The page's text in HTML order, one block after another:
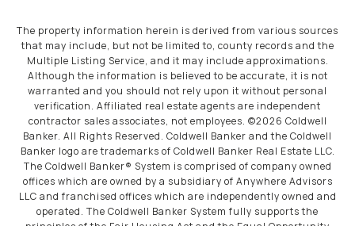
The property information herein is derived from various sources
that may include, but not be limited to, county records and the
Multiple Listing Service, and it may include approximations.
Although the information is believed to be accurate, it is not
warranted and you should not rely upon it without personal
verification. Affiliated real estate agents are independent
contractor sales associates, not employees. ©2026 Coldwell
Banker. All Rights Reserved. Coldwell Banker and the Coldwell
Banker logo are trademarks of Coldwell Banker Real Estate LLC.
The Coldwell Banker® System is comprised of company owned
offices which are owned by a subsidiary of Anywhere Advisors
LLC and franchised offices which are independently owned and
operated. The Coldwell Banker System fully supports the